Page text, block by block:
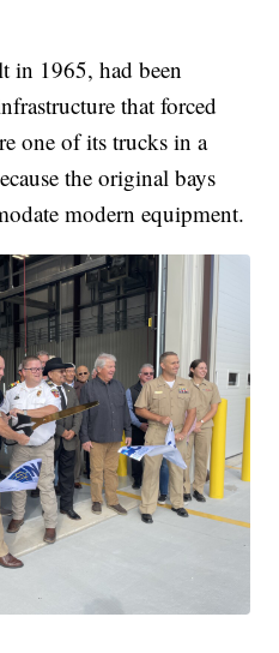
in 1965, had been
that forced
one of its trucks in a
the original bays
modern equipment.